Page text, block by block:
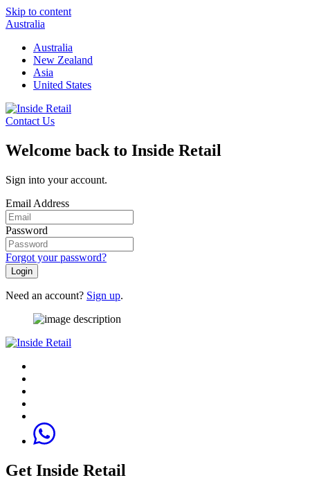
Skip to content
Australia
Australia
New Zealand
Asia
United States
Contact Us
Welcome back to Inside Retail
Sign into your account.
Email Address
Password
Forgot your password?
Login
Need an account? Sign up.
Get Inside Retail